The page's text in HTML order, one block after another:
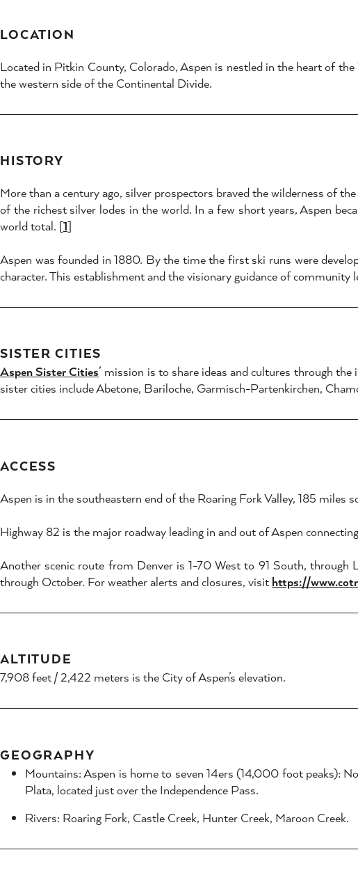
LOCATION
Located in Pitkin County, Colorado, Aspen is nestled in the heart of
the western side of the Continental Divide.
HISTORY
More than a century ago, silver prospectors braved the wilderness of
of the richest silver lodes in the world. In a few short years, Aspen
world total. [1]
Aspen was founded in 1880. By the time the first ski runs were
character. This establishment and the visionary guidance of
SISTER CITIES
Aspen Sister Cities’ mission is to share ideas and cultures through
sister cities include Abetone, Bariloche, Garmisch-Partenkirchen,
ACCESS
Aspen is in the southeastern end of the Roaring Fork Valley, 185
Highway 82 is the major roadway leading in and out of Aspen
Another scenic route from Denver is 1-70 West to 91 South, through
through October. For weather alerts and closures, visit https://
ALTITUDE
7,908 feet / 2,422 meters is the City of Aspen’s elevation.
GEOGRAPHY
Mountains: Aspen is home to seven 14ers (14,000 foot peaks):
Plata, located just over the Independence Pass.
Rivers: Roaring Fork, Castle Creek, Hunter Creek, Maroon Creek.